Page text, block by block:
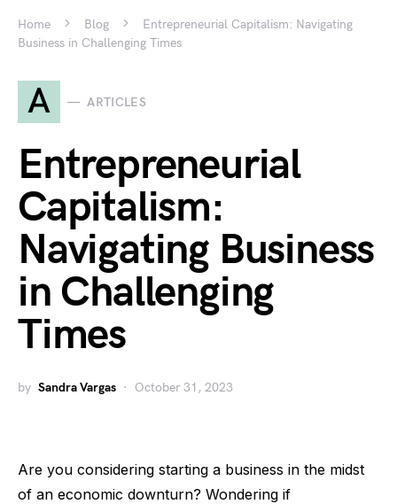
Home Blog
Entrepreneurial Capitalism: Navigating
Business in Challenging Times
A ARTICLES
Entrepreneurial
Capitalism:
Navigating Business
in Challenging
Times
by Sandra Vargas October 31, 2023
Are you considering starting a business in the midst
of an economic downturn? Wondering if